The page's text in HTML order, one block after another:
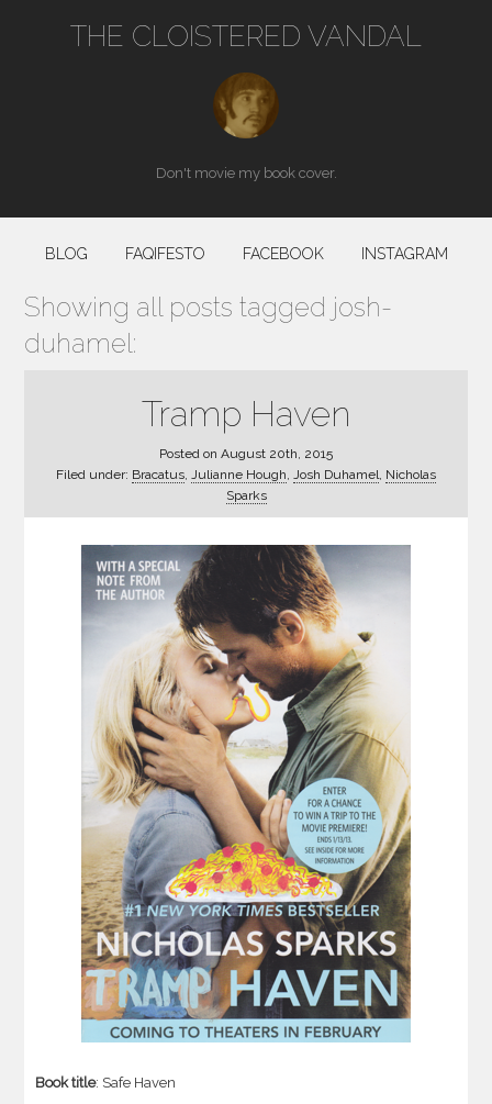
THE CLOISTERED VANDAL
Don't movie my book cover.
BLOG FAQIFESTO FACEBOOK INSTAGRAM
Showing all posts tagged josh-
duhamel:
Tramp Haven
Posted on August 20th, 2015
Filed under: Bracatus, Julianne Hough, Josh Duhamel, Nicholas
Sparks
Book title: Safe Haven